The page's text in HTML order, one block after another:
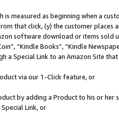
is measured as beginning when a
that click, (y) the customer
software download or items sold
“Kindle Books”, “Kindle
a Special Link to an Amazon Site
via our 1-Click feature, or
by adding a Product to his or
Link, or